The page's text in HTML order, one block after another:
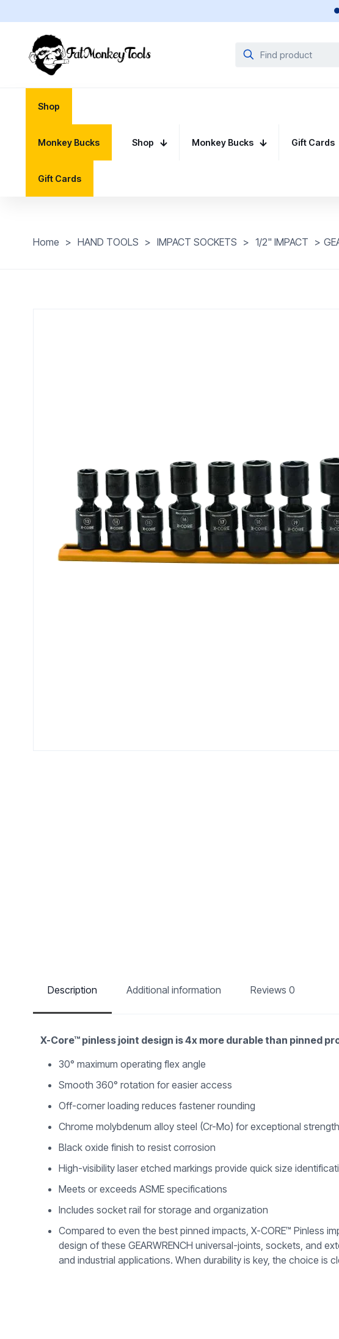
Shop
Monkey Bucks
Gift Cards
Shop Monkey Bucks Gift Cards
Home > HAND TOOLS > IMPACT SOCKETS > 1/2" IMPACT >
Description Additional information Reviews 0
X-Core™ pinless joint design is 4x more durable than pinned
30° maximum operating flex angle
Smooth 360° rotation for easier access
Off-corner loading reduces fastener rounding
Chrome molybdenum alloy steel (Cr-Mo) for exceptional
Black oxide finish to resist corrosion
High-visibility laser etched markings provide quick size
Meets or exceeds ASME specifications
Includes socket rail for storage and organization
Compared to even the best pinned impacts, X-CORE™ Pinless
design of these GEARWRENCH universal-joints, sockets, and
and industrial applications. When durability is key, the choice is